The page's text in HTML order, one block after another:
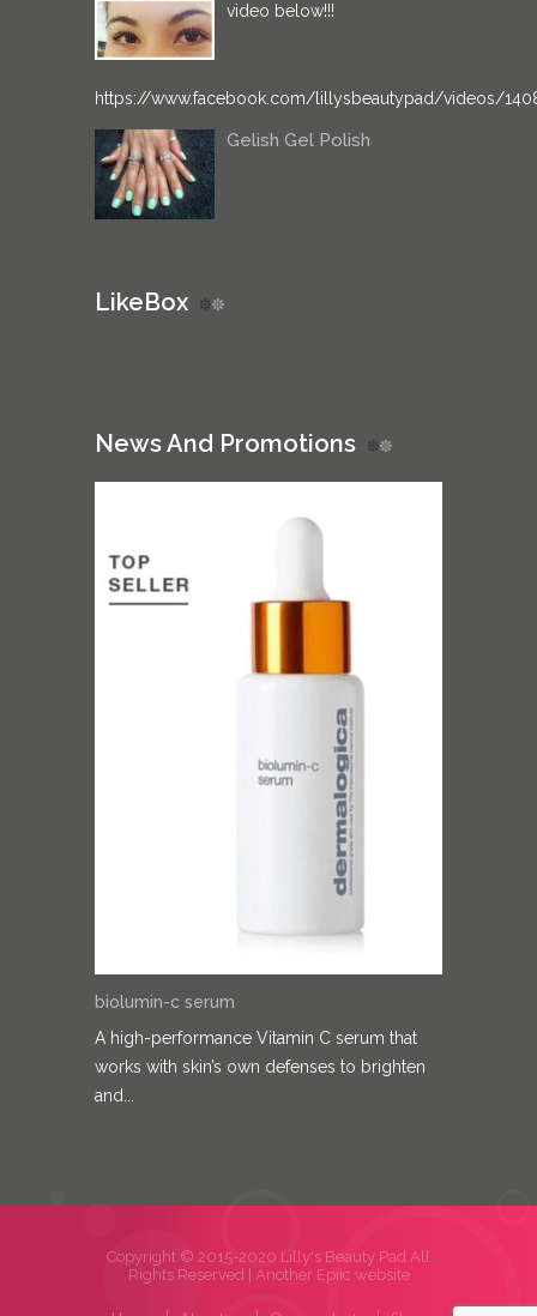
video below!!!
https://www.facebook.com/lillysbeautypad/videos/
Gelish Gel Polish
LikeBox
News And Promotions
biolumin-c serum
A high-performance Vitamin C serum that
works with skin’s own defenses to brighten
and...
Copyright © 2015-2020 Lilly's Beauty Pad All
Rights Reserved | Another Epiic website